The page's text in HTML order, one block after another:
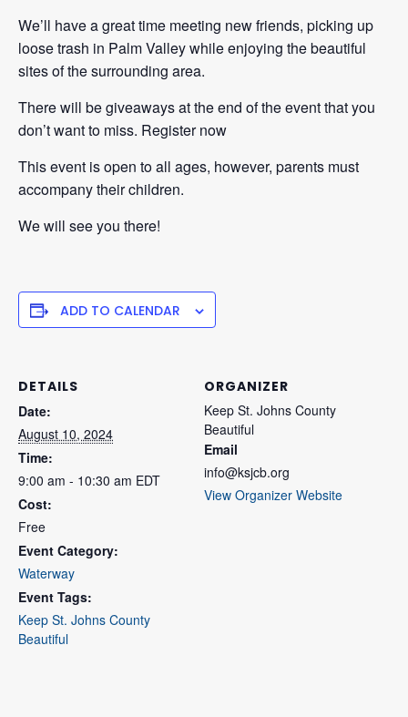
We’ll have a great time meeting new friends, picking up
loose trash in Palm Valley while enjoying the beautiful
sites of the surrounding area.
There will be giveaways at the end of the event that you
don’t want to miss. Register now
This event is open to all ages, however, parents must
accompany their children.
We will see you there!
ADD TO CALENDAR
DETAILS
Date:
August 10, 2024
Time:
9:00 am - 10:30 am EDT
Cost:
Free
Event Category:
Waterway
Event Tags:
Keep St. Johns County
Beautiful
ORGANIZER
Keep St. Johns County
Beautiful
Email
info@ksjcb.org
View Organizer Website